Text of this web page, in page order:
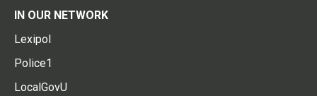
IN OUR NETWORK
Lexipol
Police1
LocalGovU